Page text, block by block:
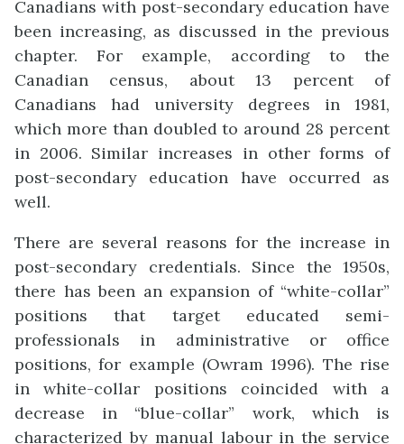
Canadians with post-secondary education have
been increasing, as discussed in the previous
chapter. For example, according to the
Canadian census, about 13 percent of
Canadians had university degrees in 1981,
which more than doubled to around 28 percent
in 2006. Similar increases in other forms of
post-secondary education have occurred as
well.
There are several reasons for the increase in
post-secondary credentials. Since the 1950s,
there has been an expansion of “white-collar”
positions that target educated semi-
professionals in administrative or office
positions, for example (Owram 1996). The rise
in white-collar positions coincided with a
decrease in “blue-collar” work, which is
characterized by manual labour in the service